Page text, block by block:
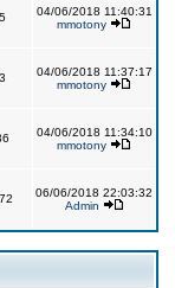
04/06/2018 11:40:31
mmotony
04/06/2018 11:37:17
mmotony
04/06/2018 11:34:10
mmotony
06/06/2018 22:03:32
Admin